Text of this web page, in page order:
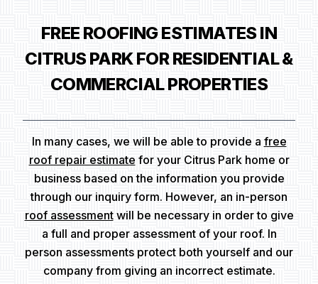
FREE ROOFING ESTIMATES IN
CITRUS PARK FOR RESIDENTIAL &
COMMERCIAL PROPERTIES
In many cases, we will be able to provide a free
roof repair estimate for your Citrus Park home or
business based on the information you provide
through our inquiry form. However, an in-person
roof assessmentwill be necessary in order to give
a full and proper assessment of your roof. In
person assessments protect both yourself and our
company from giving an incorrect estimate.